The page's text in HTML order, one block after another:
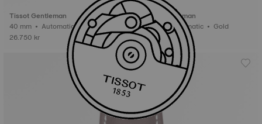
Tissot Gentleman
40 mm • Automatic • Gold
26.750 kr
Tissot Gentleman
40 mm • Automatic • Gold
26.750 kr